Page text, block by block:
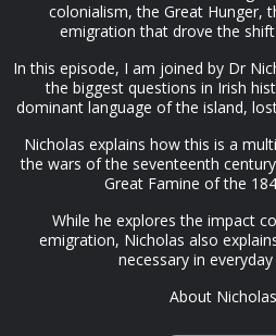
colonialism, the Great Hunger,
emigration that drove the
In this episode, I am joined by Dr
the biggest questions in Irish
dominant language of the island,
Nicholas explains how this is a
the wars of the seventeenth
Great Famine of the
While he explores the impact
emigration, Nicholas also
necessary in
About